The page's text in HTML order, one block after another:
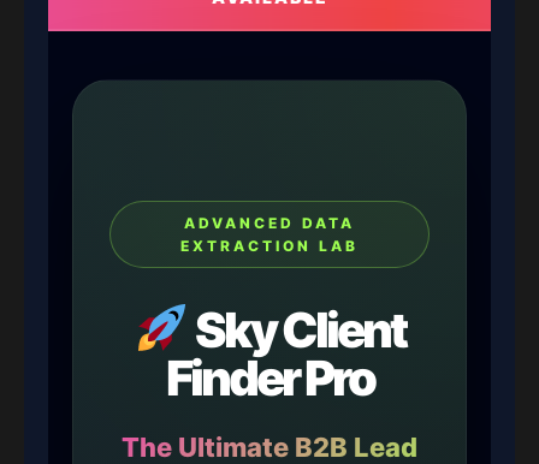
ADVANCED DATA
EXTRACTION LAB
Sky Client
Finder Pro
The Ultimate B2B Lead